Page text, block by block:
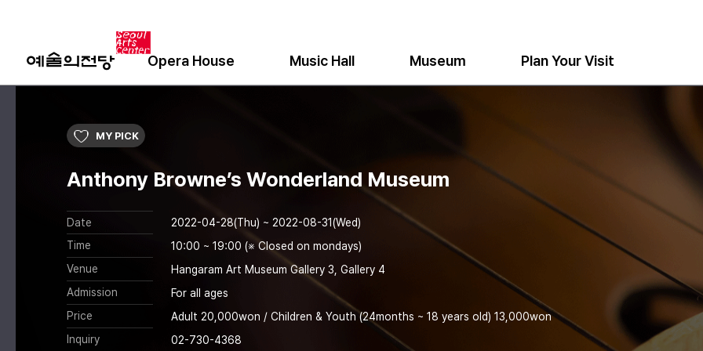
Opera House Music Hall Museum Plan Your Visit
MY PICK
Anthony Browne’s Wonderland Museum
Date
2022-04-28(Thu) ~ 2022-08-31(Wed)
Time
10:00 ~ 19:00 (※ Closed on mondays)
Venue
Hangaram Art Museum Gallery 3, Gallery 4
Admission
For all ages
Price
Adult 20,000won / Children & Youth (24months ~ 18 years old) 13,000won
Inquiry
02-730-4368